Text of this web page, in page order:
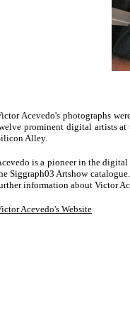
Acevedo's photographs
prominent digital artists
Alley.
is a pioneer in the
Siggraph03 Artshow
information about Victor
Acevedo's Website